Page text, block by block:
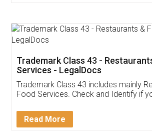
Thank you Legal docs! I've
(Pooja) was prompt and very
reach out to them periodically
input error from my end. Pooja
in handling this issue. She had